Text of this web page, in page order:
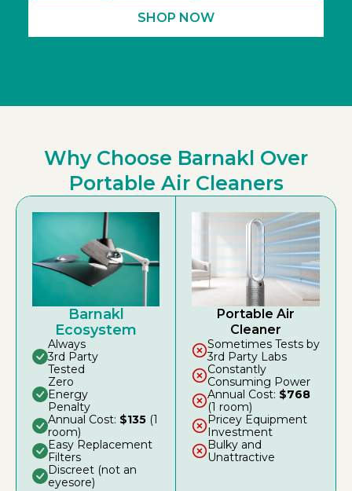
SHOP NOW
Why Choose Barnakl Over
Portable Air Cleaners
Barnakl
Ecosystem
Always
3rd Party
Tested
Zero
Energy
Penalty
Annual Cost: $135 (1
room)
Easy Replacement
Filters
Discreet (not an
eyesore)
Portable Air
Cleaner
Sometimes Tests by
3rd Party Labs
Constantly
Consuming Power
Annual Cost: $768
(1 room)
Pricey Equipment
Investment
Bulky and
Unattractive